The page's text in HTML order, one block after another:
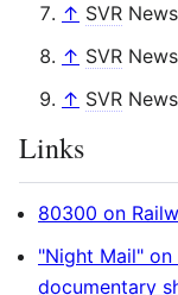
↑ SVR
↑ SVR
↑ SVR
Links
80300 on
"Night Mail" on
documentary